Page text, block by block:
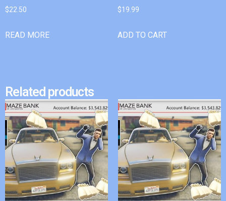
$22.50
READ MORE
$19.99
ADD TO CART
Related products